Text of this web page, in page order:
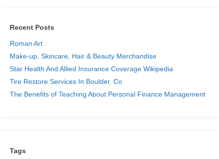
Recent Posts
Roman Art
Make-up, Skincare, Hair & Beauty Merchandise
Star Health And Allied Insurance Coverage Wikipedia
Tire Restore Services In Boulder, Co
The Benefits of Teaching About Personal Finance Management
Tags